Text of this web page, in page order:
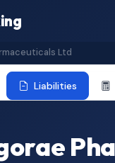
Ltd
Liabilities